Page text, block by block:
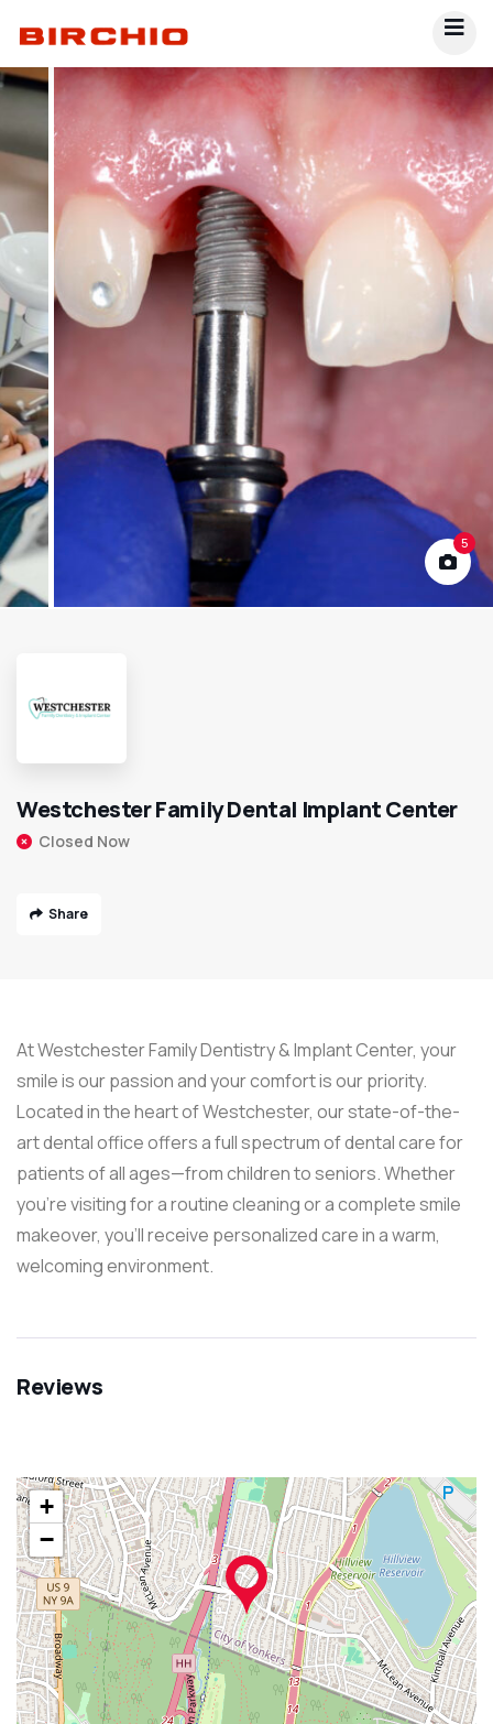
5
Westchester Family Dental Implant Center
Closed Now
Share
At Westchester Family Dentistry & Implant Center, your
smile is our passion and your comfort is our priority.
Located in the heart of Westchester, our state-of-the-
art dental office offers a full spectrum of dental care for
patients of all ages—from children to seniors. Whether
you’re visiting for a routine cleaning or a complete smile
makeover, you’ll receive personalized care in a warm,
welcoming environment.
Reviews
+
−